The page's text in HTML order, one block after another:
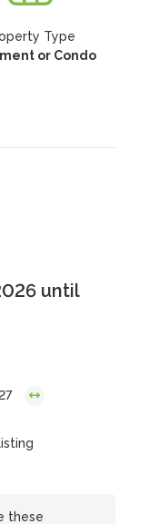
Type
or Condo
until
these